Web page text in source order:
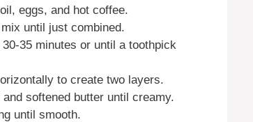
eggs, and hot coffee.
until just combined.
35 minutes or until a toothpick
to create two layers.
softened butter until creamy.
until smooth.